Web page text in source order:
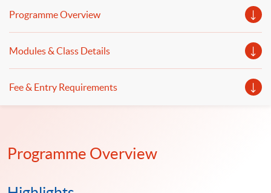
Programme Overview
Modules & Class Details
Fee & Entry Requirements
Programme Overview